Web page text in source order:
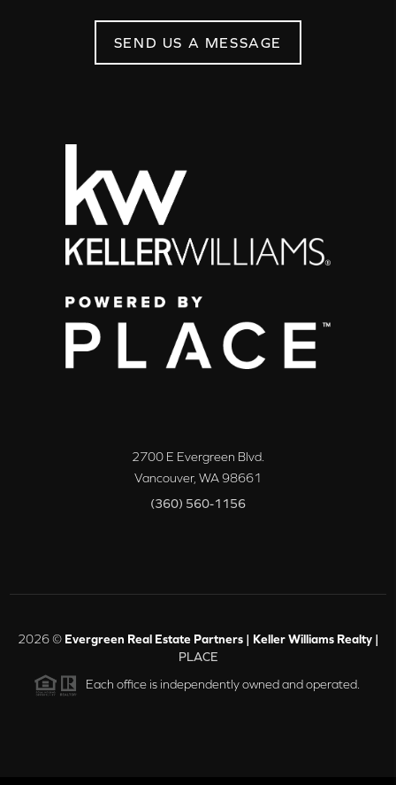
SEND US A MESSAGE
2700 E Evergreen Blvd.
Vancouver, WA98661
(360) 560-1156
2026© Evergreen Real Estate Partners | Keller Williams Realty |
PLACE
Each office is independently owned and operated.